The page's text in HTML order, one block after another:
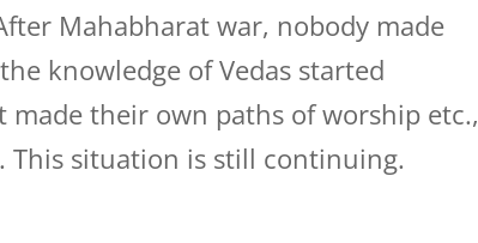
Mahabharat war, nobody made
knowledge of Vedas started
their own paths of worship etc.,
This situation is still continuing.